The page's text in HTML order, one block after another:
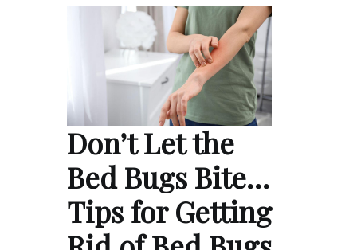
Don’t Let the
Bed Bugs Bite…
Tips for Getting